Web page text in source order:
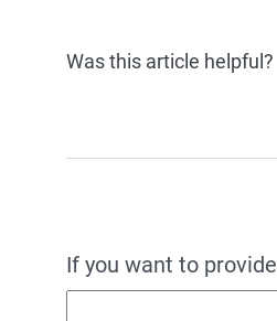
Was this article helpful?
If you want to